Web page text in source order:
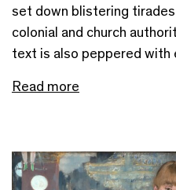
set down blistering
colonial and church
text is also peppered with
Read more